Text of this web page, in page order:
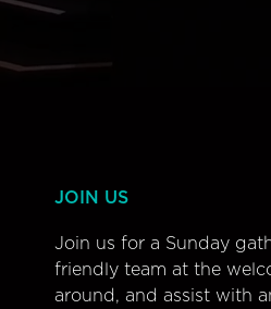
JOIN US
Join us for a Sunday
friendly team at the
around, and assist with